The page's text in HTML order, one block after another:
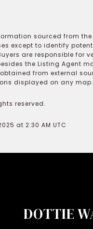
sourced from
except to identify
are responsible
the Listing Agent
from external
displayed on any
reserved.
at 2:30 AM UTC
DOTTIE